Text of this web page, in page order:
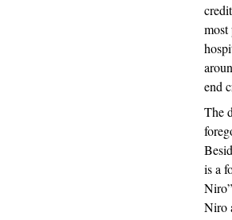
most
end
The
is a
Niro